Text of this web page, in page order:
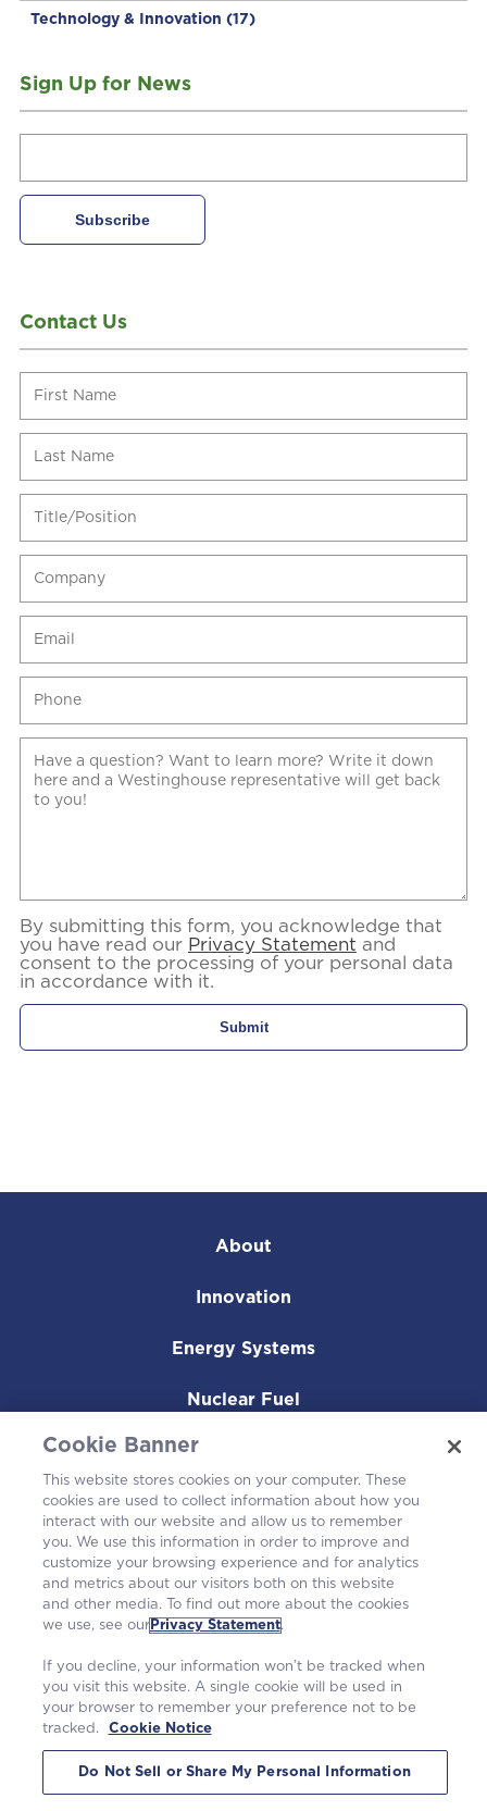
Technology & Innovation (17)
Sign Up for News
Contact Us
By submitting this form, you acknowledge that
you have read our Privacy Statement and
consent to the processing of your personal data
in accordance with it.
About
Innovation
Energy Systems
Nuclear Fuel
Operating Plants
Careers
Cookie Banner
This website stores cookies on your computer. These
cookies are used to collect information about how you
interact with our website and allow us to remember
you. We use this information in order to improve and
customize your browsing experience and for analytics
and metrics about our visitors both on this website
and other media. To find out more about the cookies
we use, see our Privacy Statement.
If you decline, your information won’t be tracked when
you visit this website. A single cookie will be used in
your browser to remember your preference not to be
tracked.
Cookie Notice
Do Not Sell or Share My Personal Information